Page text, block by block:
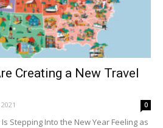
Creating a New Travel
0
Is Stepping Into the New Year Feeling as